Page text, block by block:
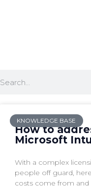
KNOWLEDGE BASE
How to
Microsoft
With a complex
people off guard,
costs come from